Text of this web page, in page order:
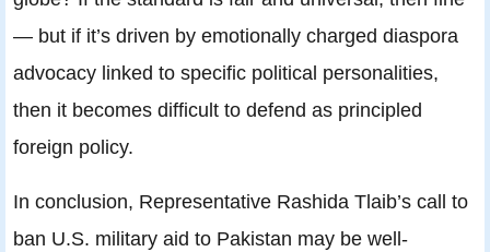
— but if it’s driven by emotionally charged diaspora
advocacy linked to specific political personalities,
then it becomes difficult to defend as principled
foreign policy.
In conclusion, Representative Rashida Tlaib’s call to
ban U.S. military aid to Pakistan may be well-